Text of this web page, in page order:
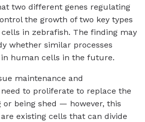
two different genes regulating
the growth of two key types
in zebrafish. The finding may
whether similar processes
human cells in the future.
maintenance and
to proliferate to replace the
being shed — however, this
existing cells that can divide